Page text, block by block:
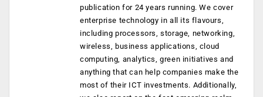
publication for 24 years running. We cover
enterprise technology in all its flavours,
including processors, storage, networking,
wireless, business applications, cloud
computing, analytics, green initiatives and
anything that can help companies make the
most of their ICT investments. Additionally,